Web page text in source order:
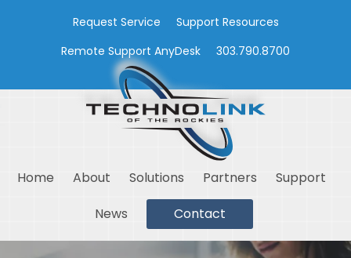
Request Service
Support Resources
Remote Support AnyDesk
303.790.8700
Home About Solutions Partners
Support
News
Contact